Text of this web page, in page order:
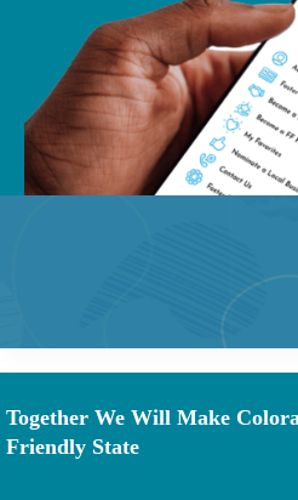
Together We Will Make
Friendly State